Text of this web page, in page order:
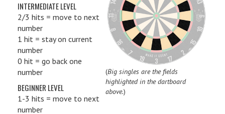
INTERMEDIATE LEVEL
2/3 hits = move to next
number
1 hit = stay on current
number
0 hit = go back one
number
BEGINNER LEVEL
1-3 hits = move to next
number
(Big singles are the fields
highlighted in the dartboard
above.)